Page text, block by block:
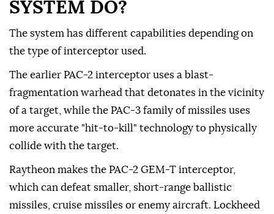
SYSTEM DO?
The system has different capabilities depending on
the type of interceptor used.
The earlier PAC-2 interceptor uses a blast-
fragmentation warhead that detonates in the vicinity
of a target, while the PAC-3 family of missiles uses
more accurate "hit-to-kill" technology to physically
collide with the target.
Raytheon makes the PAC-2 GEM-T interceptor,
which can defeat smaller, short-range ballistic
missiles, cruise missiles or enemy aircraft. Lockheed